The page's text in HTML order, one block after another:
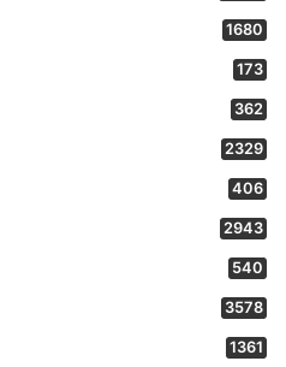
1680
173
362
2329
406
2943
540
3578
1361